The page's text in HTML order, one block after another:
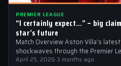
PREMIER LEAGUE
“I certainly expect…” – big
star’s future
Match Overview Aston Villa’s
shockwaves through the Premier
reportedly targeting Liverpool
April 25, 2026·3 months ago